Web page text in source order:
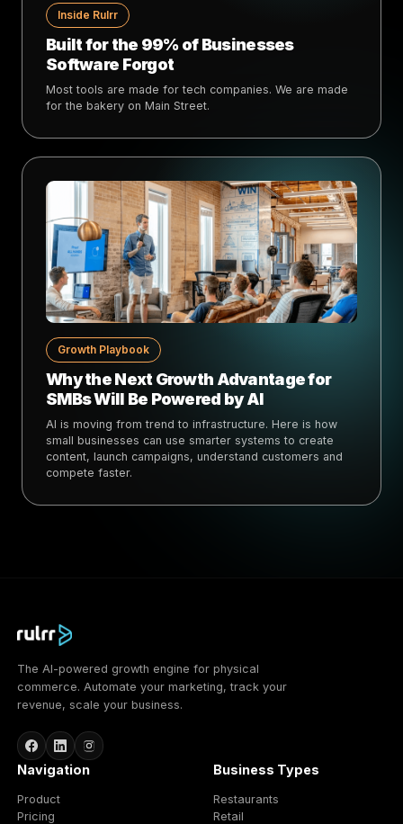
Inside Rulrr
Built for the 99% of Businesses
Software Forgot
Most tools are made for tech companies. We are made
for the bakery on Main Street.
Growth Playbook
Why the Next Growth Advantage for
SMBs Will Be Powered by AI
AI is moving from trend to infrastructure. Here is how
small businesses can use smarter systems to create
content, launch campaigns, understand customers and
compete faster.